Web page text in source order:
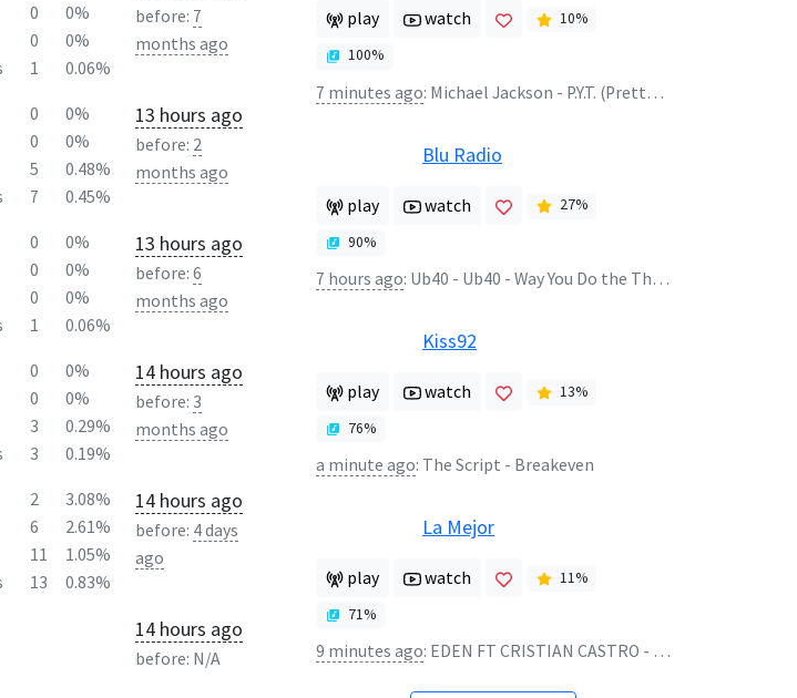
0
0%
0
0%
1 0.06%
before: 7
months ago
0
0%
0
0%
5
0.48%
7 0.45%
13 hours ago
before: 2
months ago
0
0%
0
0%
0
0%
1 0.06%
13 hours ago
before:6
months ago
0
0%
0
0%
3
0.29%
3 0.19%
14 hours ago
before: 3
months ago
2
3.08%
6
2.61%
11
1.05%
13 0.83%
14 hours ago
before: 4 days
ago
14 hours ago
before: N/A
play watch 10%
100%
7 minutes ago: Michael Jackson - P.Y.T. (Pretty Young Thing)
Blu Radio
play watch 27%
90%
7 hours ago: Ub40 - Ub40 - Way You Do the Things You Do
Kiss92
play watch 13%
76%
a minute ago: The Script - Breakeven
La Mejor
play watch 11%
71%
9 minutes ago: EDEN FT CRISTIAN CASTRO - OSADIA